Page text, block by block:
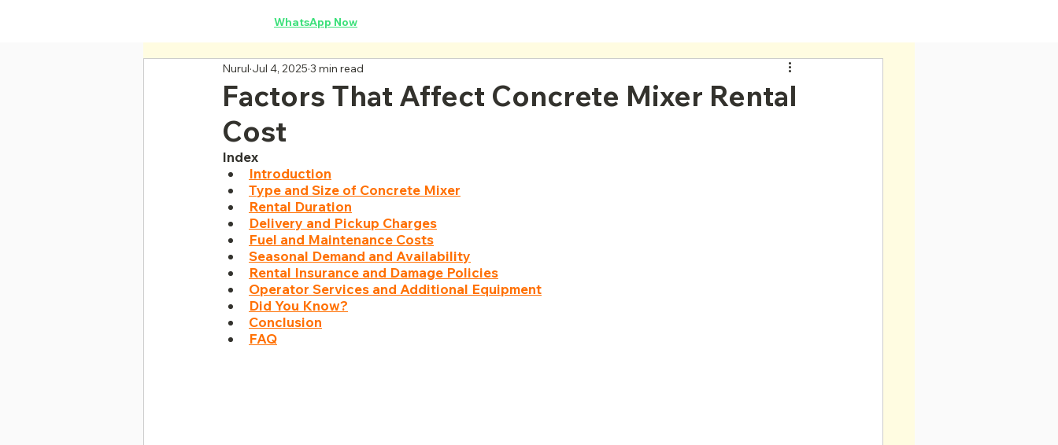
WhatsApp Now
Factors That Affect Concrete Mixer Rental
Cost
Nurul Jul 4, 2025 3 min read
Index
Introduction
Type and Size of Concrete Mixer
Rental Duration
Delivery and Pickup Charges
Fuel and Maintenance Costs
Seasonal Demand and Availability
Rental Insurance and Damage Policies
Operator Services and Additional Equipment
Did You Know?
Conclusion
FAQ